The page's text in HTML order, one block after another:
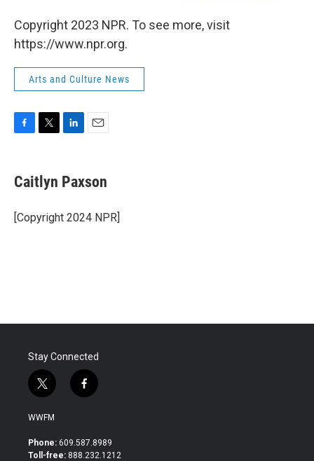
Copyright 2023 NPR. To see more, visit
https://www.npr.org.
Arts and Culture News
e
b
o
k
t
t
r
k
e
I
i
l
Caitlyn Paxson
[Copyright 2024 NPR]
Stay Connected
t
w
i
t
e
f
a
b
o
WWFM
Phone: 609.587.8989
Toll-free: 888.232.1212